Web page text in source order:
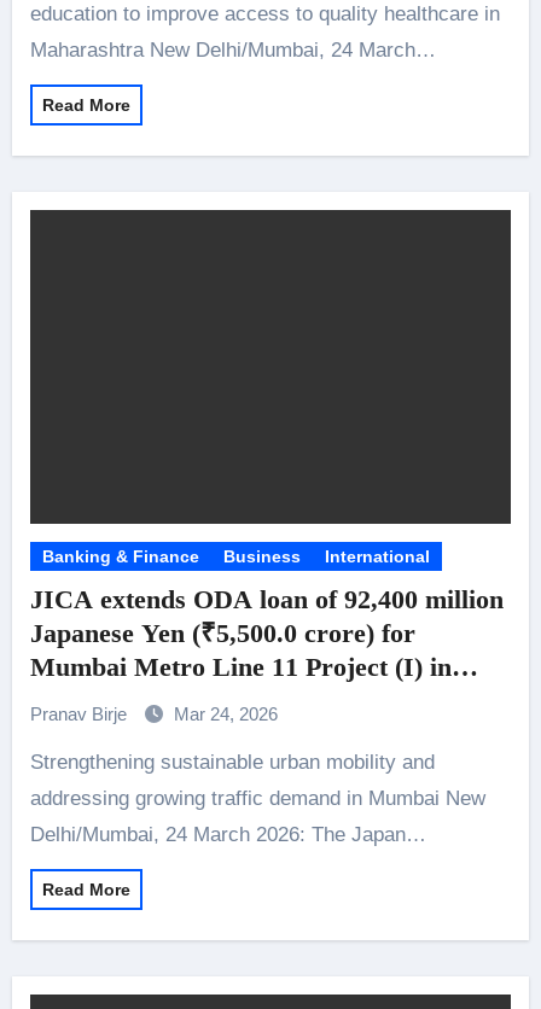
education to improve access to quality healthcare in
Maharashtra New Delhi/Mumbai, 24 March…
Read More
Banking & Finance Business International
JICA extends ODA loan of 92,400 million
Japanese Yen (₹5,500.0 crore) for
Mumbai Metro Line 11 Project (I) in
India
Pranav Birje Mar 24, 2026
Strengthening sustainable urban mobility and
addressing growing traffic demand in Mumbai New
Delhi/Mumbai, 24 March 2026: The Japan…
Read More